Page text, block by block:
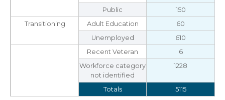
Public
150
Transitioning
Adult Education
60
Unemployed
610
Recent Veteran
6
Workforce category
not identified
1228
Totals 5115